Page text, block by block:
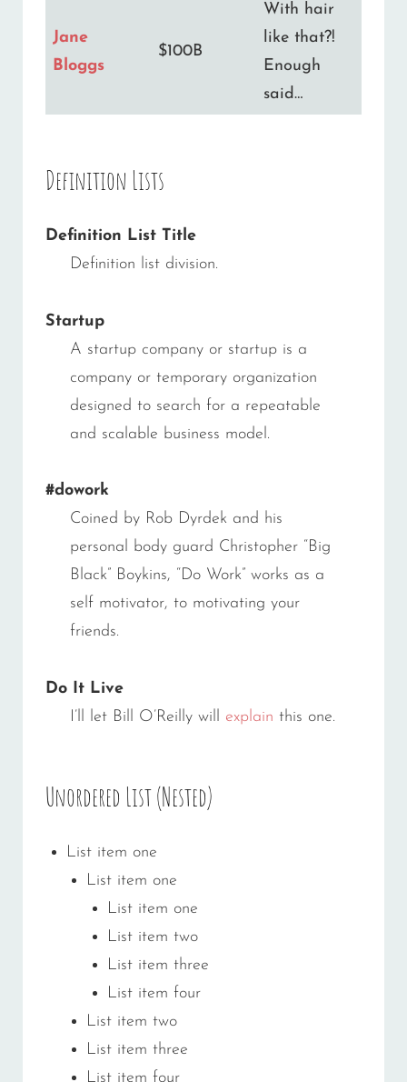
Jane
Bloggs
$100B
With hair
like that?!
Enough
said…
Definition Lists
Definition List Title
Definition list division.
Startup
A startup company or startup is a
company or temporary organization
designed to search for a repeatable
and scalable business model.
#dowork
Coined by Rob Dyrdek and his
personal body guard Christopher “Big
Black” Boykins, “Do Work” works as a
self motivator, to motivating your
friends.
Do It Live
I’ll let Bill O’Reilly will explain this one.
Unordered List (Nested)
List item one
List item one
List item one
List item two
List item three
List item four
List item two
List item three
List item four